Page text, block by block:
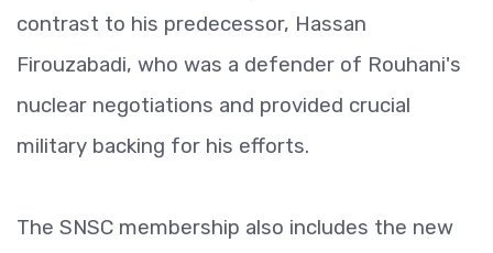
contrast to his predecessor, Hassan
Firouzabadi, who was a defender of Rouhani's
nuclear negotiations and provided crucial
military backing for his efforts.
The SNSC membership also includes the new